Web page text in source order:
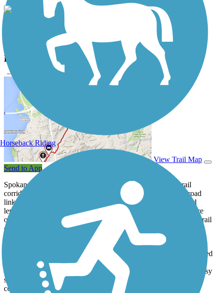
View Classic Gallery Submit Photo
Ben Burr Trail Description
View Trail Map
Send to App
Spokane's Benn Burr Trail runs along a former interurban rail
corridor in the southeastern part of the city, providing an off-road
link between Liberty Park, Underhill Park, and the popular and
lengthy
along the Spokane River. In between are
old neighborhoods on tree-lined streets. Equally tree-lined is the trail
corridor, making for a pleasant stroll.
While originally built as an unpaved pathway between the two city
parks, the trail has been upgraded to an asphalt surface and extended
to reach the river; the newer segment on the north end does require
trail users to make slight detours to use crosswalks across some busy
streets, although the scenic river views at the end provide a nice
consolation prize.
Horseback Riding